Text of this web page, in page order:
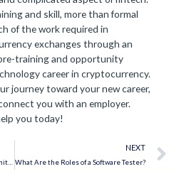
and skill, more than formal
of the work required in
exchanges through an
training and opportunity
career in cryptocurrency.
journey toward your new career,
you with an employer.
you today!
NEXT
What Are the Roles of a Software Tester?